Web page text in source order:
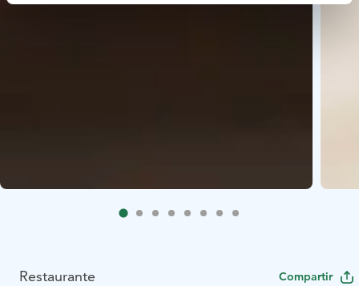
Restaurante Compartir